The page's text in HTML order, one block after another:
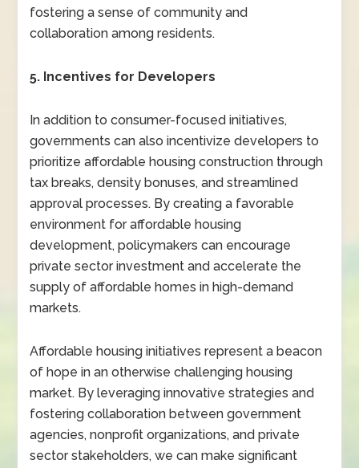
fostering a sense of community and
collaboration among residents.
5. Incentives for Developers
In addition to consumer-focused initiatives,
governments can also incentivize developers to
prioritize affordable housing construction through
tax breaks, density bonuses, and streamlined
approval processes. By creating a favorable
environment for affordable housing
development, policymakers can encourage
private sector investment and accelerate the
supply of affordable homes in high-demand
markets.
Affordable housing initiatives represent a beacon
of hope in an otherwise challenging housing
market. By leveraging innovative strategies and
fostering collaboration between government
agencies, nonprofit organizations, and private
sector stakeholders, we can make significant